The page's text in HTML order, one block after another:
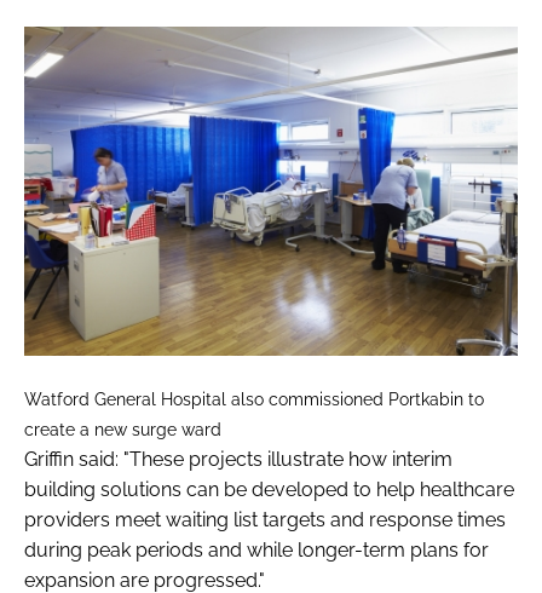
Watford General Hospital also commissioned Portkabin to
create a new surge ward
Griffin said: "These projects illustrate how interim
building solutions can be developed to help healthcare
providers meet waiting list targets and response times
during peak periods and while longer-term plans for
expansion are progressed."